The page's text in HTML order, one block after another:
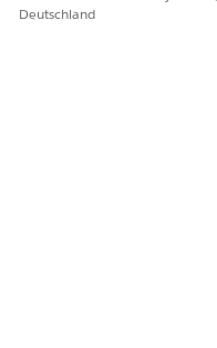
Deutschland